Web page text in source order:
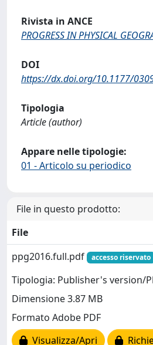
Rivista in ANCE
PROGRESS IN PHYSICAL
DOI
https://dx.doi.org/10.1177/
Tipologia
Article (author)
Appare nelle tipologie:
01 - Articolo su periodico
File in questo prodotto:
File
ppg2016.full.pdf
accesso riservato
Tipologia: Publisher's version/
Dimensione 3.87 MB
Formato Adobe PDF
Visualizza/Apri